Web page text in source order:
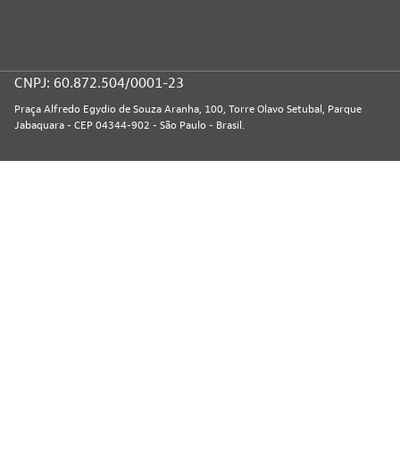
CNPJ: 60.872.504/0001-23
Praça Alfredo Egydio de Souza Aranha, 100, Torre Olavo Setubal, Parque
Jabaquara - CEP 04344-902 - São Paulo - Brasil.